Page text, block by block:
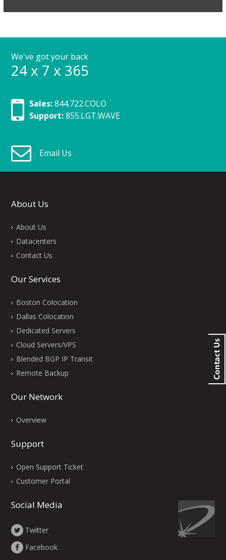
We've got your back
24 x 7 x 365
Sales:844.722.COLO
Support:855.LGT.WAVE
Email Us
About Us
About Us
Datacenters
Contact Us
Our Services
Boston Colocation
Dallas Colocation
Dedicated Servers
Cloud Servers/VPS
Blended BGP IP Transit
Remote Backup
Our Network
Overview
Support
Open Support Ticket
Customer Portal
Social Media
Twitter
Facebook